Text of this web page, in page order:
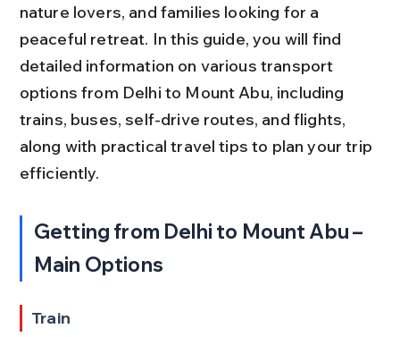
nature lovers, and families looking for a
peaceful retreat. In this guide, you will find
detailed information on various transport
options from Delhi to Mount Abu, including
trains, buses, self-drive routes, and flights,
along with practical travel tips to plan your trip
efficiently.
Getting from Delhi to Mount Abu –
Main Options
Train